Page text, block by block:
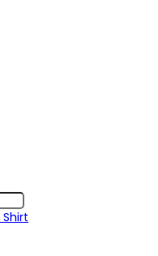
Shirt